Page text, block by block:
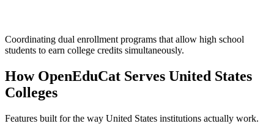
Coordinating dual enrollment programs that allow high school
students to earn college credits simultaneously.
How OpenEduCat Serves United States
Colleges
Features built for the way United States institutions actually work.